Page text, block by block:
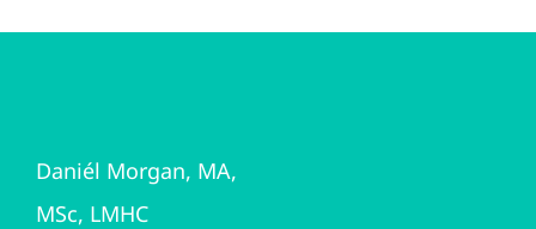
Daniél Morgan, MA,
MSc, LMHC